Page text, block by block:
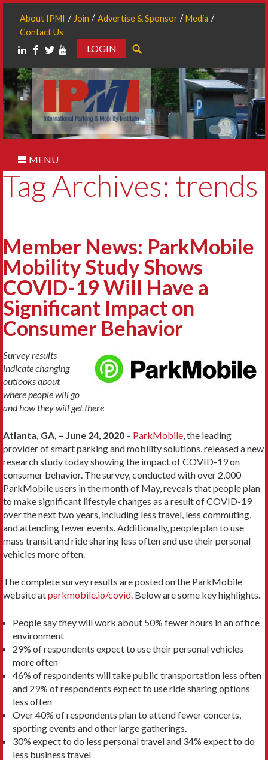
About IPMI Join Advertise & Sponsor
Media
Contact Us
LOGIN
MENU
Tag Archives: trends
Member News: ParkMobile
Mobility Study Shows
COVID-19 Will Have a
Significant Impact on
Consumer Behavior
Survey results
indicate changing
outlooks about
where people will go
and how they will get there
Atlanta, GA, – June 24, 2020 – ParkMobile, the leading
provider of smart parking and mobility solutions, released a new
research study today showing the impact of COVID-19 on
consumer behavior. The survey, conducted with over 2,000
ParkMobile users in the month of May, reveals that people plan
to make significant lifestyle changes as a result of COVID-19
over the next two years, including less travel, less commuting,
and attending fewer events. Additionally, people plan to use
mass transit and ride sharing less often and use their personal
vehicles more often.
The complete survey results are posted on the ParkMobile
website atparkmobile.io/covid. Below are some key highlights.
People say they will work about 50% fewer hours in an office
environment
29% of respondents expect to use their personal vehicles
more often
46% of respondents will take public transportation less often
and 29% of respondents expect to use ride sharing options
less often
Over 40% of respondents plan to attend fewer concerts,
sporting events and other large gatherings.
30% expect to do less personal travel and 34% expect to do
less business travel